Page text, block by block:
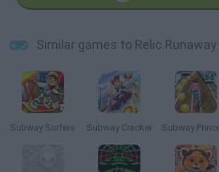
Similar games to Relic Runaway
Subway Surfers Subway Cracker